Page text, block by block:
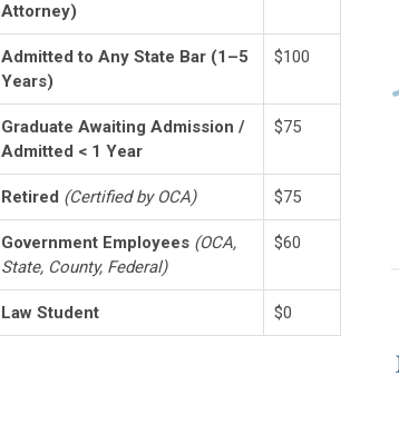
Attorney)
Admitted to Any State Bar (1–5
Years)
$100
Graduate Awaiting Admission /
Admitted < 1 Year
$75
Retired (Certified by OCA) $75
Government Employees (OCA,
State, County, Federal)
$60
Law Student $0